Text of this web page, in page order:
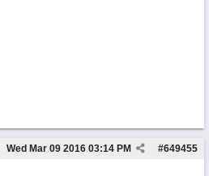
#649455
Wed Mar 09 2016 03:14 PM